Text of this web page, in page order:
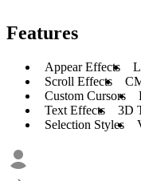
Features
Appear Effects
Scroll Effects
Custom Cursors
Text Effects
3D
Selection Styles